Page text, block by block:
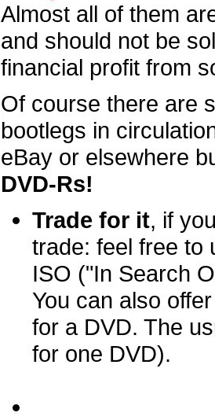
Almost all of them
and should not be
financial profit from
Of course there are
bootlegs in
eBay or elsewhere
DVD-Rs!
Trade for it, if
trade: feel free to
ISO ("In Search
You can also
for a DVD. The
for one DVD).